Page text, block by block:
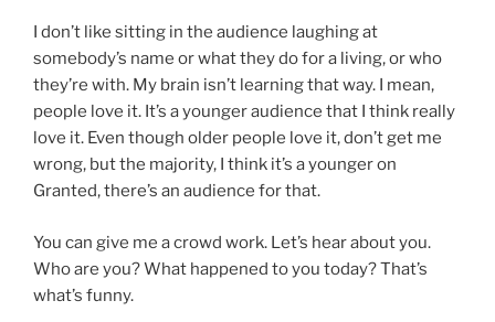
I don’t like sitting in the audience laughing at
somebody’s name or what they do for a living, or who
they’re with. My brain isn’t learning that way. I mean,
people love it. It’s a younger audience that I think really
love it. Even though older people love it, don’t get me
wrong, but the majority, I think it’s a younger on
Granted, there’s an audience for that.
You can give me a crowd work. Let’s hear about you.
Who are you? What happened to you today? That’s
what’s funny.